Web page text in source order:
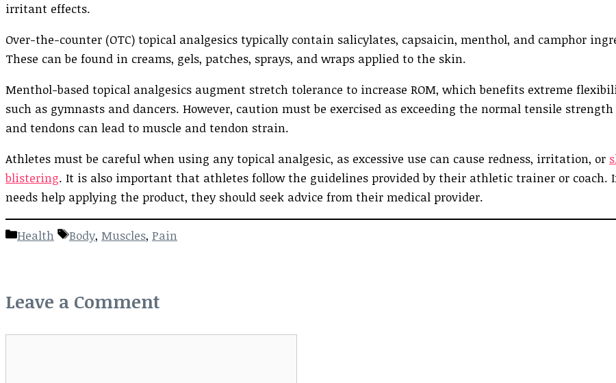
irritant effects.
Over-the-counter (OTC) topical analgesics typically contain salicylates, capsaicin, menthol, and camphor
These can be found in creams, gels, patches, sprays, and wraps applied to the skin.
Menthol-based topical analgesics augment stretch tolerance to increase ROM, which benefits extreme
such as gymnasts and dancers. However, caution must be exercised as exceeding the normal tensile strength
and tendons can lead to muscle and tendon strain.
Athletes must be careful when using any topical analgesic, as excessive use can cause redness, irritation, or
blistering. It is also important that athletes follow the guidelines provided by their athletic trainer or coach.
needs help applying the product, they should seek advice from their medical provider.
Categories
Health Tags
Body, Muscles, Pain
Leave a Comment